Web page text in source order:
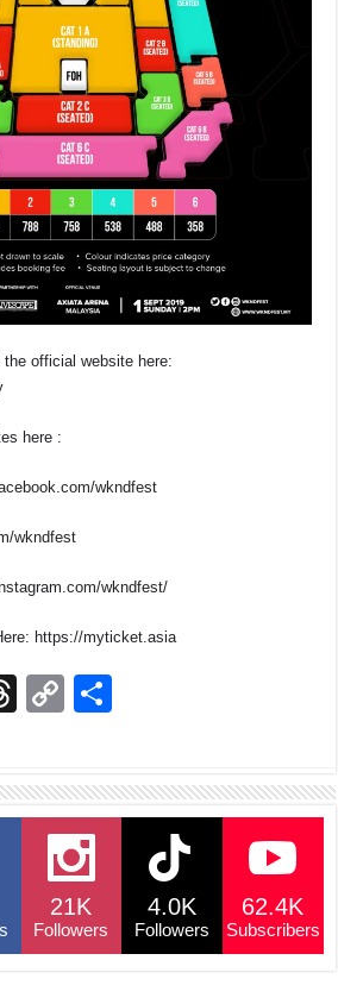
official website here:
here :
wkndfest
wkndfest
wkndfest/
https://myticket.asia
T
a
C
y
Li
n
k
e
21K
Followers
4.0K
Followers
62.4K
Subscribers